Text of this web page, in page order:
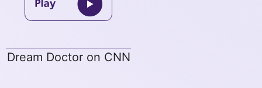
Dream Doctor on CNN